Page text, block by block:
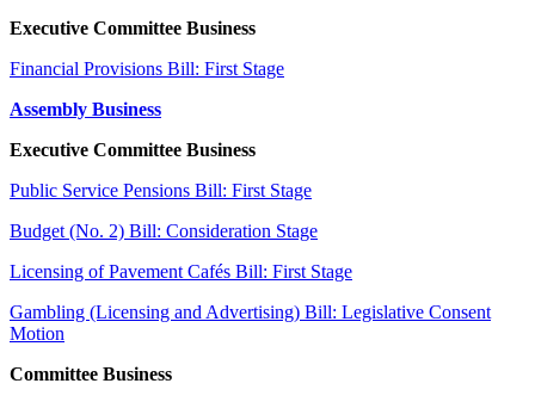
Executive Committee Business
Financial Provisions Bill: First Stage
Assembly Business
Executive Committee Business
Public Service Pensions Bill: First Stage
Budget (No. 2) Bill: Consideration Stage
Licensing of Pavement Cafés Bill: First Stage
Gambling (Licensing and Advertising) Bill: Legislative Consent
Motion
Committee Business